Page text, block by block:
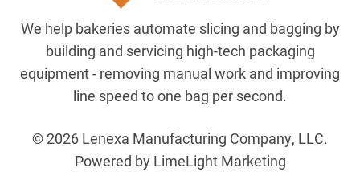
We help bakeries automate slicing and bagging by
building and servicing high-tech packaging
equipment - removing manual work and improving
line speed to one bag per second.
© 2026 Lenexa Manufacturing Company, LLC.
Powered by LimeLight Marketing